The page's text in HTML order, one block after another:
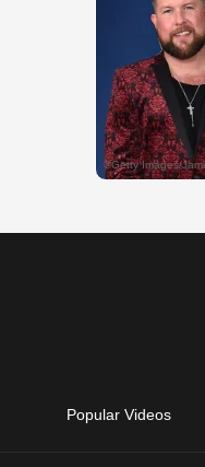
Popular Videos